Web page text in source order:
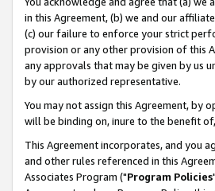
in this Agreement, (b) we and our
(c) our failure to enforce your strict
provision or any other provision of this
any approvals that may be given by us
by our authorized representative.
You may not assign this Agreement,
will be binding on, inure to the benefit
This Agreement incorporates, and you
and other rules referenced in this
Associates Program ("Program Policies